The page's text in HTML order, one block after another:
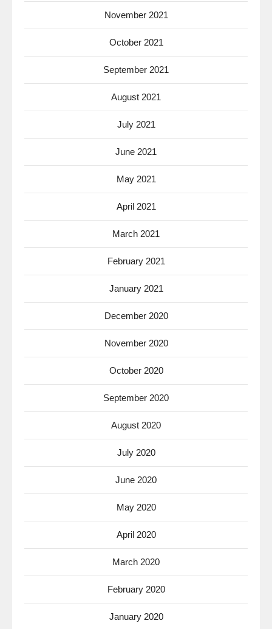
November 2021
October 2021
September 2021
August 2021
July 2021
June 2021
May 2021
April 2021
March 2021
February 2021
January 2021
December 2020
November 2020
October 2020
September 2020
August 2020
July 2020
June 2020
May 2020
April 2020
March 2020
February 2020
January 2020